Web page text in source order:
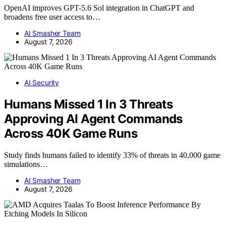
OpenAI improves GPT-5.6 Sol integration in ChatGPT and
broadens free user access to…
AI Smasher Team
August 7, 2026
AI Security
Humans Missed 1 In 3 Threats
Approving AI Agent Commands
Across 40K Game Runs
Study finds humans failed to identify 33% of threats in 40,000 game
simulations…
AI Smasher Team
August 7, 2026